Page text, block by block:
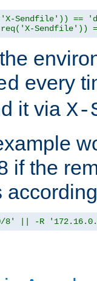
Sendfile')) ==
every
it via
if the
8' || -R